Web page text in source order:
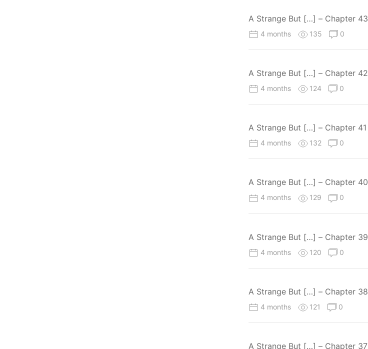
A Strange But […] – Chapter 43
4 months 135 0
A Strange But […] – Chapter 42
4 months 124 0
A Strange But […] – Chapter 41
4 months 132 0
A Strange But […] – Chapter 40
4 months 129 0
A Strange But […] – Chapter 39
4 months 120 0
A Strange But […] – Chapter 38
4 months 121 0
A Strange But […] – Chapter 37